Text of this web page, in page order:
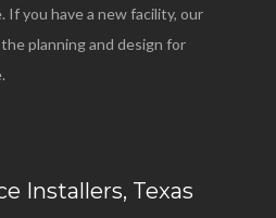
If you have a new facility, our
planning and design for
Installers, Texas